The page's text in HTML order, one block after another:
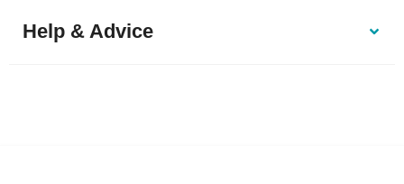
Help & Advice